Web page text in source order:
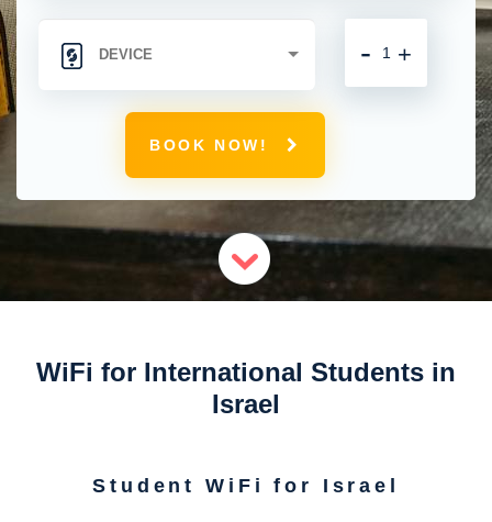
+
-
BOOK NOW!
WiFi for International Students in
Israel
Student WiFi for Israel